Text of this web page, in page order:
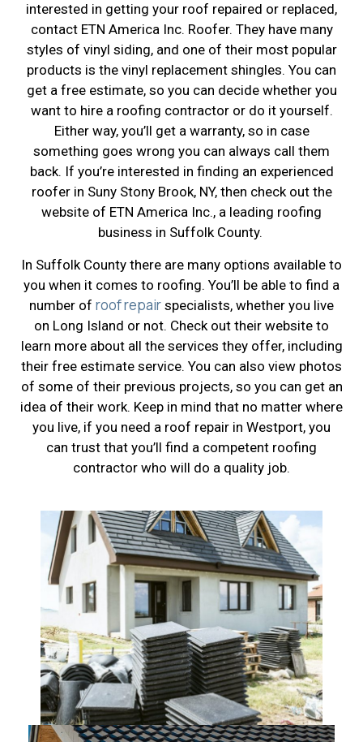
interested in getting your roof repaired or replaced,
contact ETN America Inc. Roofer. They have many
styles of vinyl siding, and one of their most popular
products is the vinyl replacement shingles. You can
get a free estimate, so you can decide whether you
want to hire a roofing contractor or do it yourself.
Either way, you’ll get a warranty, so in case
something goes wrong you can always call them
back. If you’re interested in finding an experienced
roofer in Suny Stony Brook, NY, then check out the
website of ETN America Inc., a leading roofing
business in Suffolk County.
In Suffolk County there are many options available to
you when it comes to roofing. You’ll be able to find a
number of roof repair specialists, whether you live
on Long Island or not. Check out their website to
learn more about all the services they offer, including
their free estimate service. You can also view photos
of some of their previous projects, so you can get an
idea of their work. Keep in mind that no matter where
you live, if you need a roof repair in Westport, you
can trust that you’ll find a competent roofing
contractor who will do a quality job.